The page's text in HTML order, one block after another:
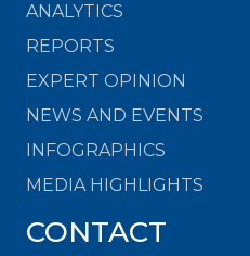
ANALYTICS
REPORTS
EXPERT OPINION
NEWS AND EVENTS
INFOGRAPHICS
MEDIA HIGHLIGHTS
CONTACT